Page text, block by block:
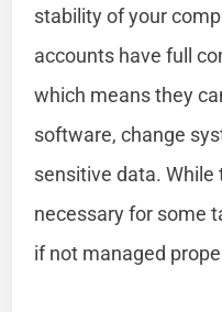
stability of your
accounts have full
which means they
software, change
sensitive data. While
necessary for some
if not managed